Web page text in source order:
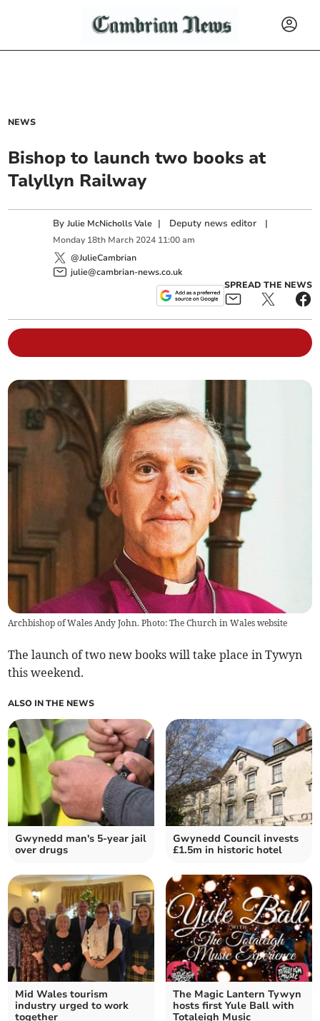
NEWS
Bishop to launch two books at
Talyllyn Railway
ByJulie McNicholls Vale | Deputy news editor |
Monday 18th March 2024 11:00 am
@JulieCambrian
julie@cambrian-news.co.uk
SPREAD THE NEWS
Archbishop of Wales Andy John. Photo: The Church in Wales website
The launch of two new books will take place in Tywyn
this weekend.
ALSO IN THE NEWS
Gwynedd man's 5-year jail
over drugs
Gwynedd Council invests
£1.5m in historic hotel
Mid Wales tourism
industry urged to work
together
The Magic Lantern Tywyn
hosts first Yule Ball with
Totaleigh Music